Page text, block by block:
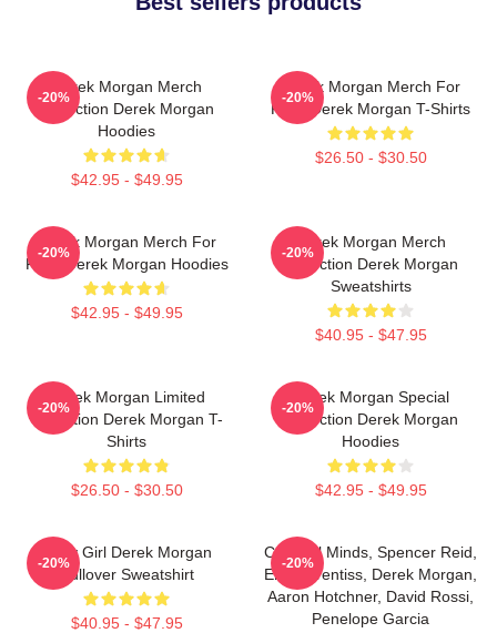
Derek Morgan Merch
Collection Derek Morgan
Hoodies
$42.95 - $49.95
-20%
Derek Morgan Merch For
Fans Derek Morgan T-Shirts
$26.50 - $30.50
-20%
Derek Morgan Merch For
Fans Derek Morgan Hoodies
$42.95 - $49.95
-20%
Derek Morgan Merch
Collection Derek Morgan
Sweatshirts
$40.95 - $47.95
-20%
Derek Morgan Limited
Collection Derek Morgan T-
Shirts
$26.50 - $30.50
-20%
Derek Morgan Special
Collection Derek Morgan
Hoodies
$42.95 - $49.95
-20%
Baby Girl Derek Morgan
Pullover Sweatshirt
$40.95 - $47.95
-20%
Criminal Minds, Spencer Reid,
Emily Prentiss, Derek Morgan,
Aaron Hotchner, David Rossi,
Penelope Garcia
-20%